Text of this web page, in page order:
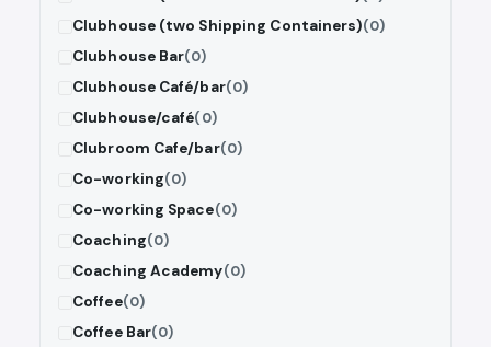
Clubhouse (two Shipping Containers)(0)
Clubhouse Bar(0)
Clubhouse Café/bar(0)
Clubhouse/café(0)
Clubroom Cafe/bar(0)
Co-working(0)
Co-working Space(0)
Coaching(0)
Coaching Academy(0)
Coffee(0)
Coffee Bar(0)